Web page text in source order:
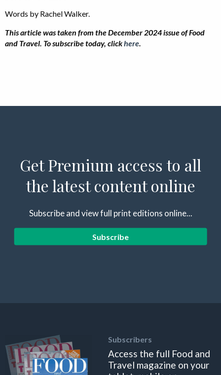
Words by Rachel Walker.
This article was taken from the December 2024 issue of Food
and Travel. To subscribe today, clickhere.
Get Premium access to all
the latest content online
Subscribe and view full print editions online...
Subscribe
Subscribers
Access the full Food and
Travel magazine on your